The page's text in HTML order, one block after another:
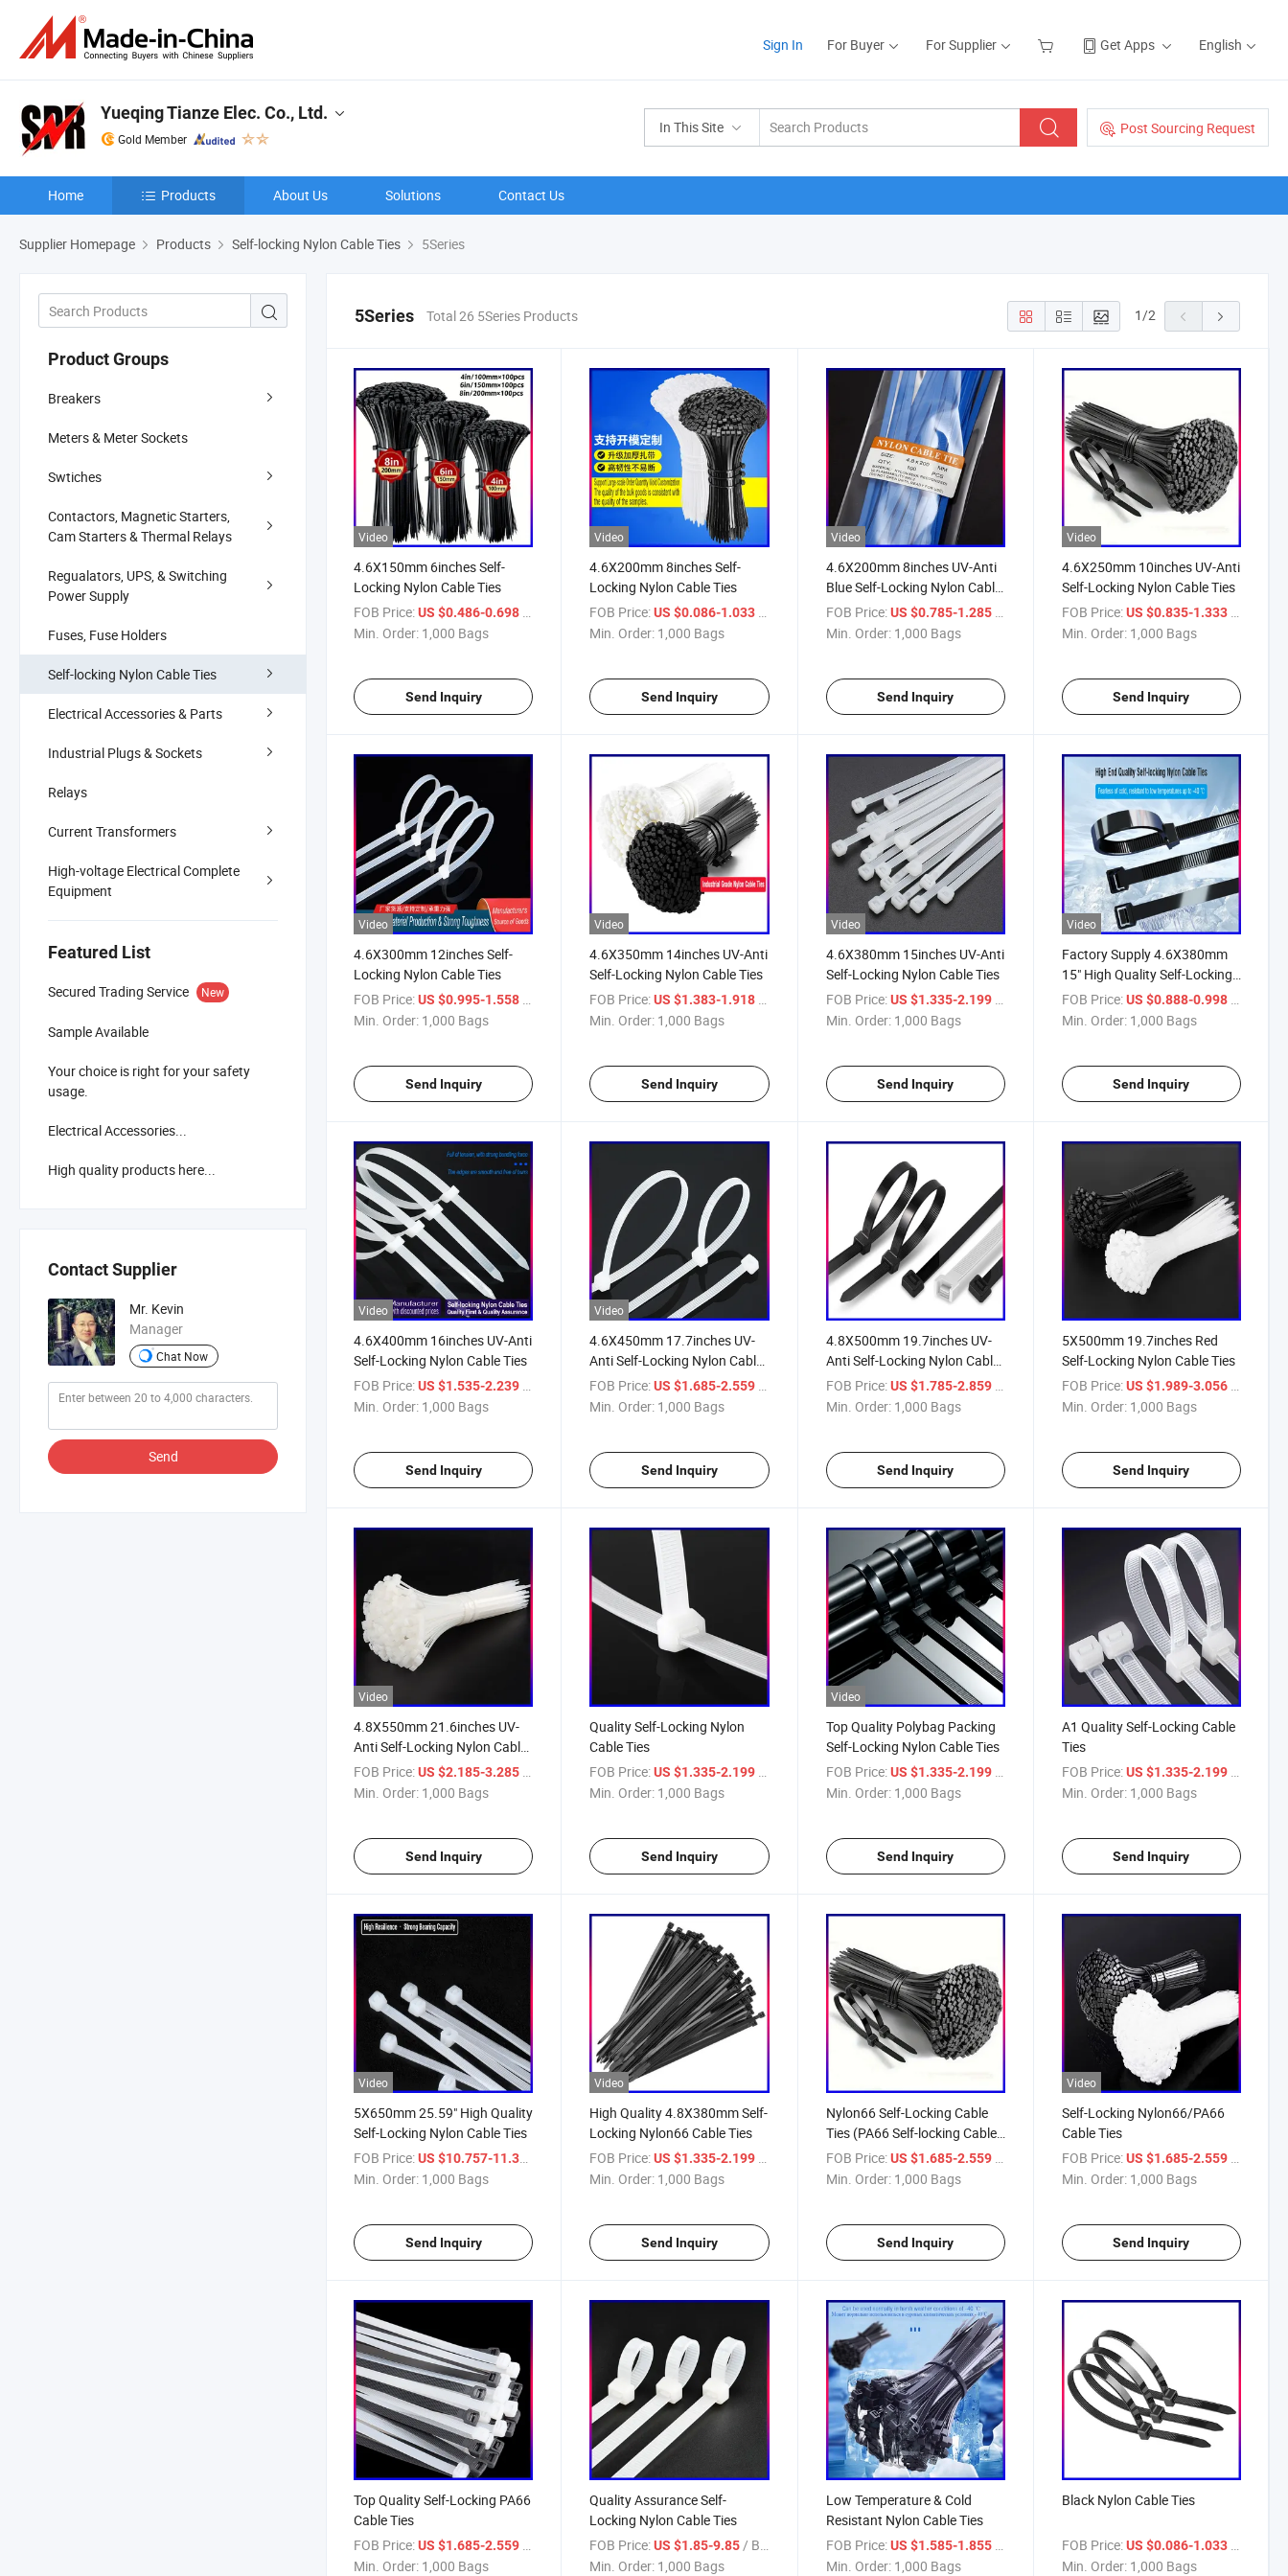
Sign In For Buyer For Supplier Get Apps English
In This Site Post Sourcing Request
Yueqing Tianze Elec. Co., Ltd.
Gold Member
Home Products About Us Solutions Contact Us
Supplier Homepage Products Self-locking Nylon Cable Ties 5Series
Product Groups
Breakers
Meters & Meter Sockets
Swtiches
Contactors, Magnetic Starters,
Cam Starters & Thermal Relays
Regualators, UPS, & Switching
Power Supply
Fuses, Fuse Holders
Self-locking Nylon Cable Ties
Electrical Accessories & Parts
Industrial Plugs & Sockets
Relays
Current Transformers
High-voltage Electrical Complete
Equipment
Featured List
Secured Trading Service New
Sample Available
Your choice is right for your safety
usage.
Electrical Accessories...
High quality products here...
Contact Supplier
Mr. Kevin
Manager
Chat Now
Send
5Series Total 26 5Series Products 1/2
Video
4.6X150mm 6inches Self-
Locking Nylon Cable Ties
FOB Price:US $0.486-0.698 / Bag
Min. Order: 1,000 Bags
Send Inquiry
Video
4.6X200mm 8inches Self-
Locking Nylon Cable Ties
FOB Price: US $0.086-1.033 / Bag
Min. Order: 1,000 Bags
Send Inquiry
Video
4.6X200mm 8inches UV-Anti
Blue Self-Locking Nylon Cable
Ties
FOB Price: US $0.785-1.285 / Bag
Min. Order: 1,000 Bags
Send Inquiry
Video
4.6X250mm 10inches UV-Anti
Self-Locking Nylon Cable Ties
FOB Price: US $0.835-1.333 / Bag
Min. Order: 1,000 Bags
Send Inquiry
Video
4.6X300mm 12inches Self-
Locking Nylon Cable Ties
FOB Price:US $0.995-1.558
Min. Order: 1,000 Bags
Send Inquiry
Video
4.6X350mm 14inches UV-Anti
Self-Locking Nylon Cable Ties
FOB Price: US $1.383-1.918
Min. Order: 1,000 Bags
Send Inquiry
Video
4.6X380mm 15inches UV-Anti
Self-Locking Nylon Cable Ties
FOB Price: US $1.335-2.199
Min. Order: 1,000 Bags
Send Inquiry
Video
Factory Supply 4.6X380mm
15" High Quality Self-Locking
Nylon Cable Ties
FOB Price: US $0.888-0.998
Min. Order: 1,000 Bags
Send Inquiry
Video
4.6X400mm 16inches UV-Anti
Self-Locking Nylon Cable Ties
FOB Price:US $1.535-2.239
Min. Order: 1,000 Bags
Send Inquiry
Video
4.6X450mm 17.7inches UV-
Anti Self-Locking Nylon Cable
Ties
FOB Price: US $1.685-2.559
Min. Order: 1,000 Bags
Send Inquiry
4.8X500mm 19.7inches UV-
Anti Self-Locking Nylon Cable
Ties
FOB Price: US $1.785-2.859
Min. Order: 1,000 Bags
Send Inquiry
5X500mm 19.7inches Red
Self-Locking Nylon Cable Ties
FOB Price: US $1.989-3.056
Min. Order: 1,000 Bags
Send Inquiry
Video
4.8X550mm 21.6inches UV-
Anti Self-Locking Nylon Cable
Ties
FOB Price:US $2.185-3.285 / Bag
Min. Order: 1,000 Bags
Send Inquiry
Quality Self-Locking Nylon
Cable Ties
FOB Price: US $1.335-2.199 / Bag
Min. Order: 1,000 Bags
Send Inquiry
Video
Top Quality Polybag Packing
Self-Locking Nylon Cable Ties
FOB Price: US $1.335-2.199 / Bag
Min. Order: 1,000 Bags
Send Inquiry
A1 Quality Self-Locking Cable
Ties
FOB Price: US $1.335-2.199 / Bag
Min. Order: 1,000 Bags
Send Inquiry
Video
5X650mm 25.59" High Quality
Self-Locking Nylon Cable Ties
FOB Price:US $10.757-11.355
Min. Order: 1,000 Bags
Send Inquiry
Video
High Quality 4.8X380mm Self-
Locking Nylon66 Cable Ties
FOB Price: US $1.335-2.199 / Bag
Min. Order: 1,000 Bags
Send Inquiry
Nylon66 Self-Locking Cable
Ties (PA66 Self-locking Cable
Ties)
FOB Price: US $1.685-2.559 / Bag
Min. Order: 1,000 Bags
Send Inquiry
Video
Self-Locking Nylon66/PA66
Cable Ties
FOB Price: US $1.685-2.559 / Bag
Min. Order: 1,000 Bags
Send Inquiry
Top Quality Self-Locking PA66
Cable Ties
FOB Price:US $1.685-2.559
Min. Order: 1,000 Bags
Quality Assurance Self-
Locking Nylon Cable Ties
FOB Price: US $1.85-9.85 / Bag
Min. Order: 1,000 Bags
Low Temperature & Cold
Resistant Nylon Cable Ties
FOB Price: US $1.585-1.855
Min. Order: 1,000 Bags
Black Nylon Cable Ties
FOB Price: US $0.086-1.033
Min. Order: 1,000 Bags